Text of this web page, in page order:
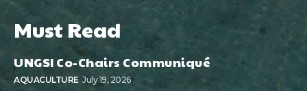
Must Read
UNGSI Co-Chairs Communiqué
AQUACULTURE July 19, 2026